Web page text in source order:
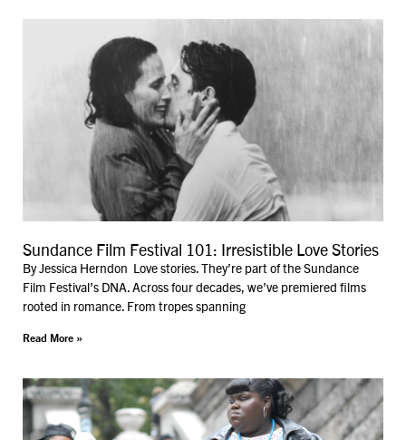
Sundance Film Festival 101: Irresistible Love Stories
By Jessica Herndon Love stories. They’re part of the Sundance
Film Festival’s DNA. Across four decades, we’ve premiered films
rooted in romance. From tropes spanning
Read More »